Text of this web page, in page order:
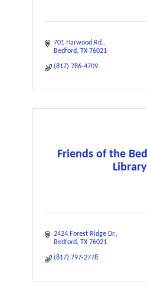
701 Harwood Rd.
Bedford TX 76021
(817) 786-4709
Friends of the
Library
2424 Forest Ridge Dr.
Bedford TX 76021
(817) 797-2778